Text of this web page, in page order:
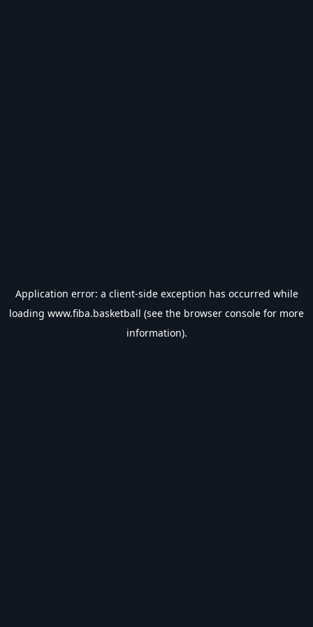
Application error: a client-side exception has occurred while
loading www.fiba.basketball (see the browser console for more
information).